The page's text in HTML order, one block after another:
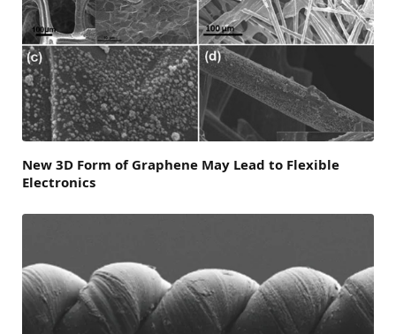
New 3D Form of Graphene May Lead to Flexible
Electronics